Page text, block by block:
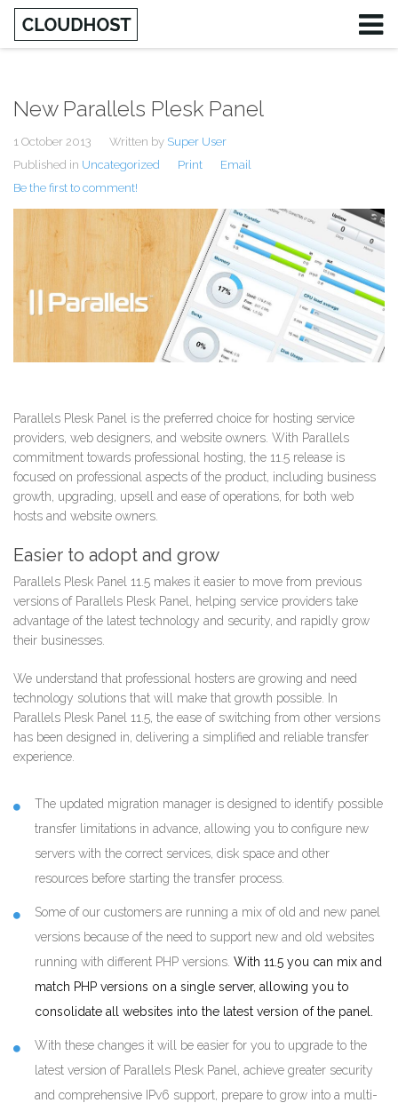
New Parallels Plesk Panel
1 October 2013 Written by Super User
Published in Uncategorized Print
Email
Be the first to comment!
Parallels Plesk Panel is the preferred choice for hosting service
providers, web designers, and website owners. With Parallels
commitment towards professional hosting, the 11.5 release is
focused on professional aspects of the product, including business
growth, upgrading, upsell and ease of operations, for both web
hosts and website owners.
Easier to adopt and grow
Parallels Plesk Panel 11.5 makes it easier to move from previous
versions of Parallels Plesk Panel, helping service providers take
advantage of the latest technology and security, and rapidly grow
their businesses.
We understand that professional hosters are growing and need
technology solutions that will make that growth possible. In
Parallels Plesk Panel 11.5, the ease of switching from other versions
has been designed in, delivering a simplified and reliable transfer
experience.
The updated migration manager is designed to identify possible
transfer limitations in advance, allowing you to configure new
servers with the correct services, disk space and other
resources before starting the transfer process.
Some of our customers are running a mix of old and new panel
versions because of the need to support new and old websites
running with different PHP versions. With 11.5 you can mix and
match PHP versions on a single server, allowing you to
consolidate all websites into the latest version of the panel.
With these changes it will be easier for you to upgrade to the
latest version of Parallels Plesk Panel, achieve greater security
and comprehensive IPv6 support, prepare to grow into a multi-